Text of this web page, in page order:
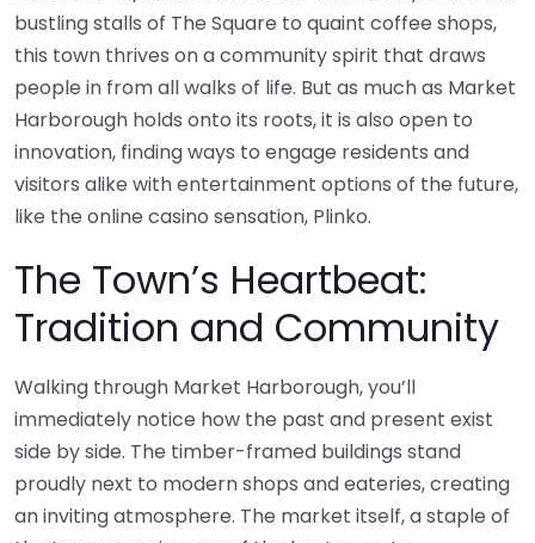
bustling stalls of The Square to quaint coffee shops,
this town thrives on a community spirit that draws
people in from all walks of life. But as much as Market
Harborough holds onto its roots, it is also open to
innovation, finding ways to engage residents and
visitors alike with entertainment options of the future,
like the online casino sensation, Plinko.
The Town’s Heartbeat:
Tradition and Community
Walking through Market Harborough, you’ll
immediately notice how the past and present exist
side by side. The timber-framed buildings stand
proudly next to modern shops and eateries, creating
an inviting atmosphere. The market itself, a staple of